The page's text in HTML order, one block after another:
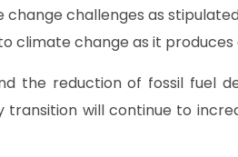
challenges as
change as it produces
the reduction of fossil fuel
will continue to